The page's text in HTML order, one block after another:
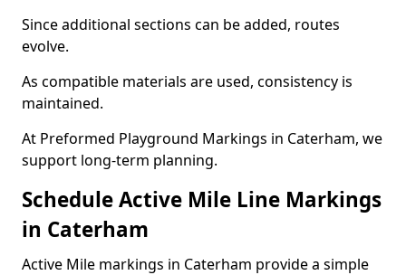
Since additional sections can be added, routes
evolve.
As compatible materials are used, consistency is
maintained.
At Preformed Playground Markings in Caterham, we
support long-term planning.
Schedule Active Mile Line Markings
in Caterham
Active Mile markings in Caterham provide a simple